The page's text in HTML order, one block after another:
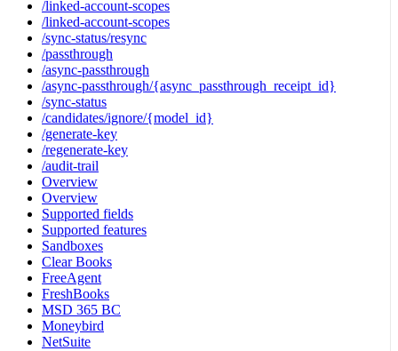
/linked-account-scopes
/linked-account-scopes
/sync-status/resync
/passthrough
/async-passthrough
/async-passthrough/{async_passthrough_receipt_id}
/sync-status
/candidates/ignore/{model_id}
/generate-key
/regenerate-key
/audit-trail
Overview
Overview
Supported fields
Supported features
Sandboxes
Clear Books
FreeAgent
FreshBooks
MSD 365 BC
Moneybird
NetSuite